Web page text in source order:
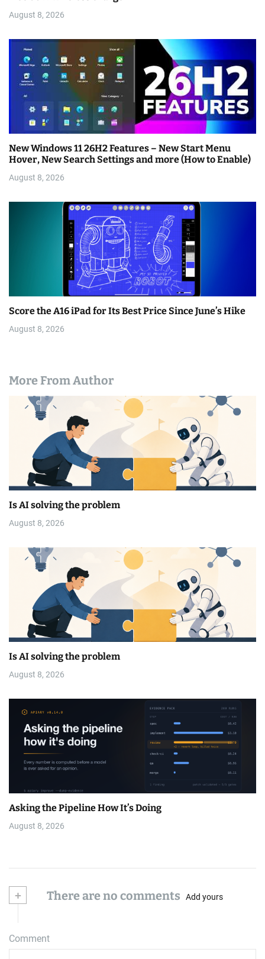
August 8, 2026
New Windows 11 26H2 Features – New Start Menu
Hover, New Search Settings and more (How to Enable)
August 8, 2026
Score the A16 iPad for Its Best Price Since June’s Hike
August 8, 2026
More From Author
Is AI solving the problem
August 8, 2026
Is AI solving the problem
August 8, 2026
Asking the Pipeline How It’s Doing
August 8, 2026
+ There are no comments Add yours
Comment